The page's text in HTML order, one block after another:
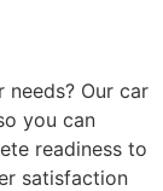
Our car
you can
readiness to
satisfaction